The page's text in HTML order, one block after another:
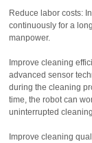
Reduce labor costs:
continuously for a
manpower.
Improve cleaning
advanced sensor
during the cleaning
time, the robot can
uninterrupted
Improve cleaning